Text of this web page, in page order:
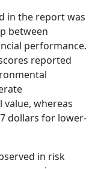
in the report was
between
performance.
reported
whereas
dollars for lower-
in risk